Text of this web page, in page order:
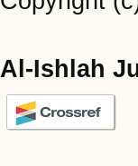
Al-Ishlah